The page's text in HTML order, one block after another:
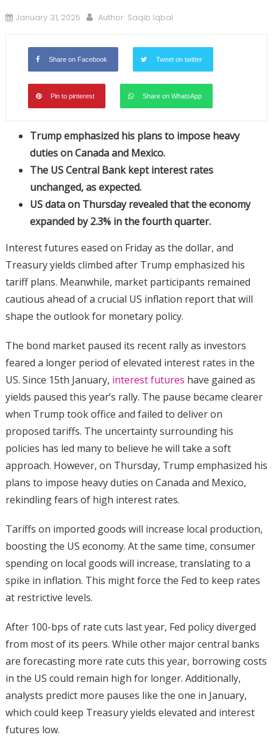
January 31, 2025 Author: Saqib Iqbal
Share on Facebook Tweet on twitter
Pin to pinterest Share on WhatsApp
Trump emphasized his plans to impose heavy
duties on Canada and Mexico.
The US Central Bank kept interest rates
unchanged, as expected.
US data on Thursday revealed that the economy
expanded by 2.3% in the fourth quarter.
Interest futures eased on Friday as the dollar, and
Treasury yields climbed after Trump emphasized his
tariff plans. Meanwhile, market participants remained
cautious ahead of a crucial US inflation report that will
shape the outlook for monetary policy.
The bond market paused its recent rally as investors
feared a longer period of elevated interest rates in the
US. Since 15th January, interest futures have gained as
yields paused this year’s rally. The pause became clearer
when Trump took office and failed to deliver on
proposed tariffs. The uncertainty surrounding his
policies has led many to believe he will take a soft
approach. However, on Thursday, Trump emphasized his
plans to impose heavy duties on Canada and Mexico,
rekindling fears of high interest rates.
Tariffs on imported goods will increase local production,
boosting the US economy. At the same time, consumer
spending on local goods will increase, translating to a
spike in inflation. This might force the Fed to keep rates
at restrictive levels.
After 100-bps of rate cuts last year, Fed policy diverged
from most of its peers. While other major central banks
are forecasting more rate cuts this year, borrowing costs
in the US could remain high for longer. Additionally,
analysts predict more pauses like the one in January,
which could keep Treasury yields elevated and interest
futures low.